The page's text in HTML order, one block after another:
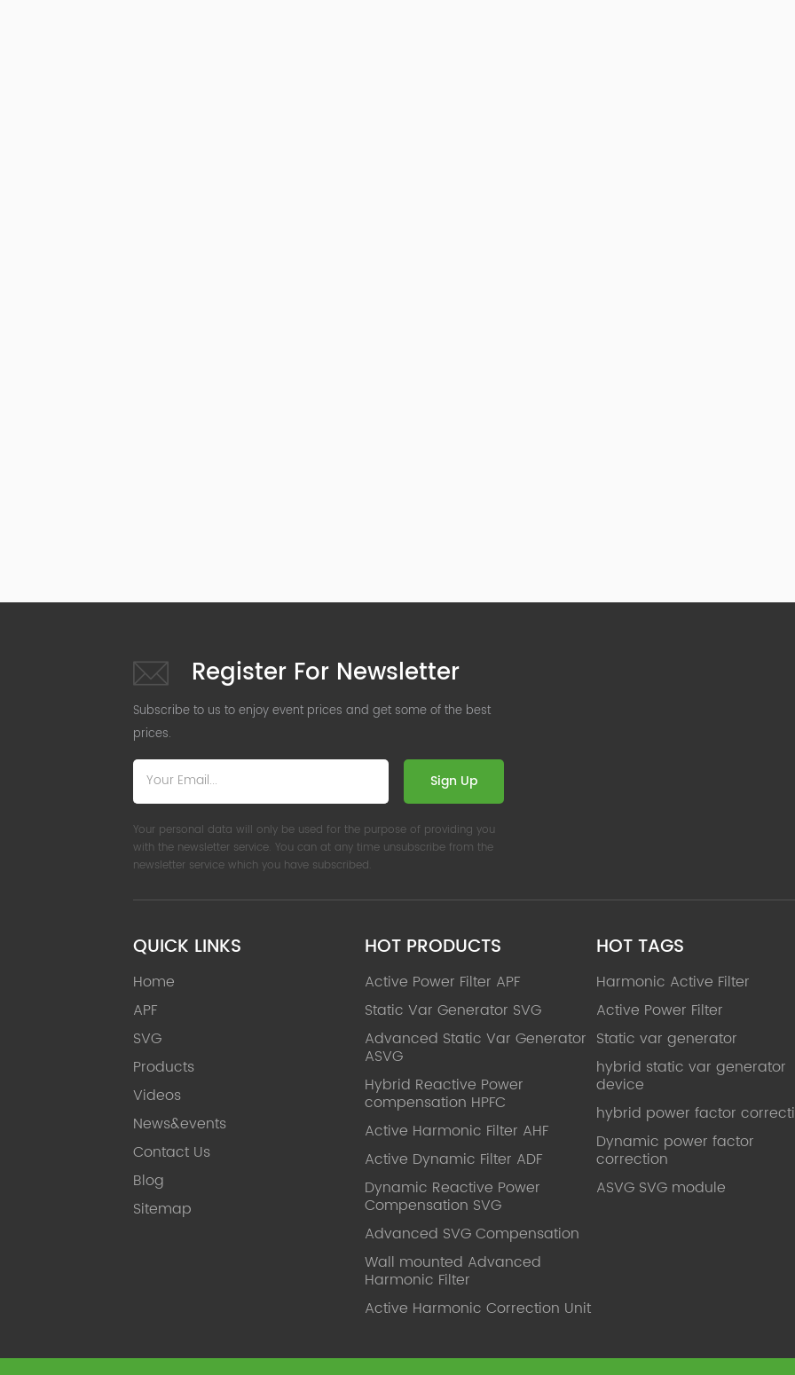
Register For Newsletter
Subscribe to us to enjoy event prices and get some of the best
prices.
Sign Up
Your personal data will only be used for the purpose of providing you
with the newsletter service. You can at any time unsubscribe from the
newsletter service which you have subscribed.
QUICK LINKS
Home
APF
SVG
Products
Videos
News&events
Contact Us
Blog
Sitemap
HOT PRODUCTS
Active Power Filter APF
Static Var Generator SVG
Advanced Static Var Generator
ASVG
Hybrid Reactive Power
compensation HPFC
Active Harmonic Filter AHF
Active Dynamic Filter ADF
Dynamic Reactive Power
Compensation SVG
Advanced SVG Compensation
Wall mounted Advanced
Harmonic Filter
Active Harmonic Correction Unit
HOT TAGS
Harmonic Active Filter
Active Power Filter
Static var generator
hybrid static var generator
device
hybrid power factor
Dynamic power factor
correction
ASVG SVG module